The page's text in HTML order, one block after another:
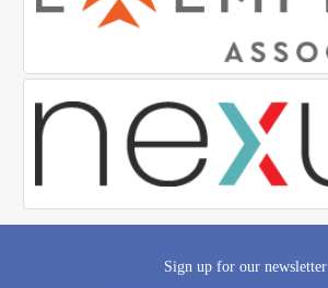
Sign up for our newsletter